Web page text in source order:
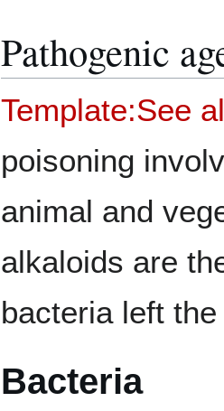
Pathogenic
Template:See
poisoning
animal and
alkaloids are
bacteria left
Bacteria